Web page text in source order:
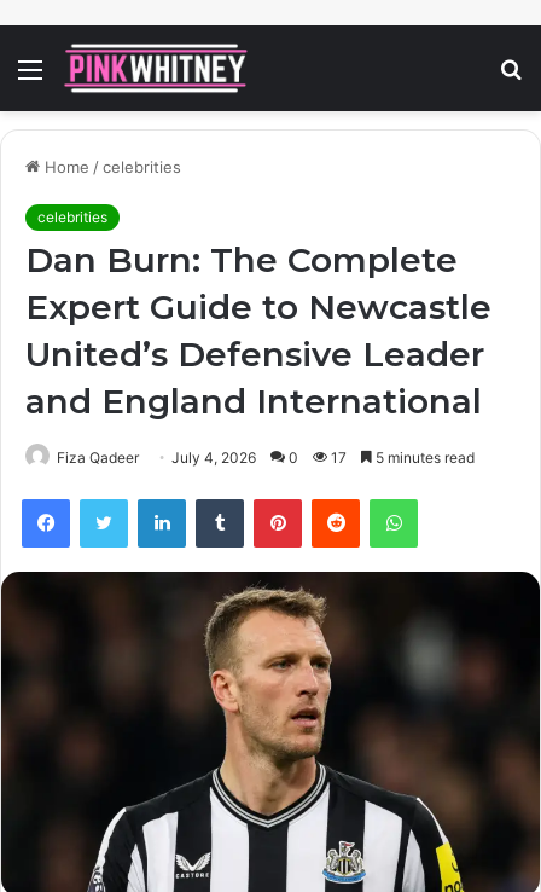
Menu
Home /celebrities
celebrities
Dan Burn: The Complete
Expert Guide to Newcastle
United’s Defensive Leader
and England International
Fiza Qadeer July 4, 2026 0 17 5 minutes read
FacebookTwitter LinkedInTumblr PinterestReddit WhatsApp